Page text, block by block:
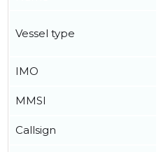
Vessel type
IMO
MMSI
Callsign